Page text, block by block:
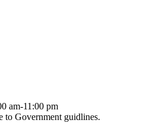
am-11:00 pm
to Government guidlines.